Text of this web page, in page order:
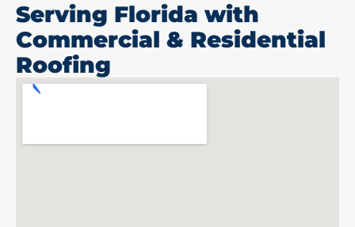
Serving Florida with
Commercial & Residential
Roofing